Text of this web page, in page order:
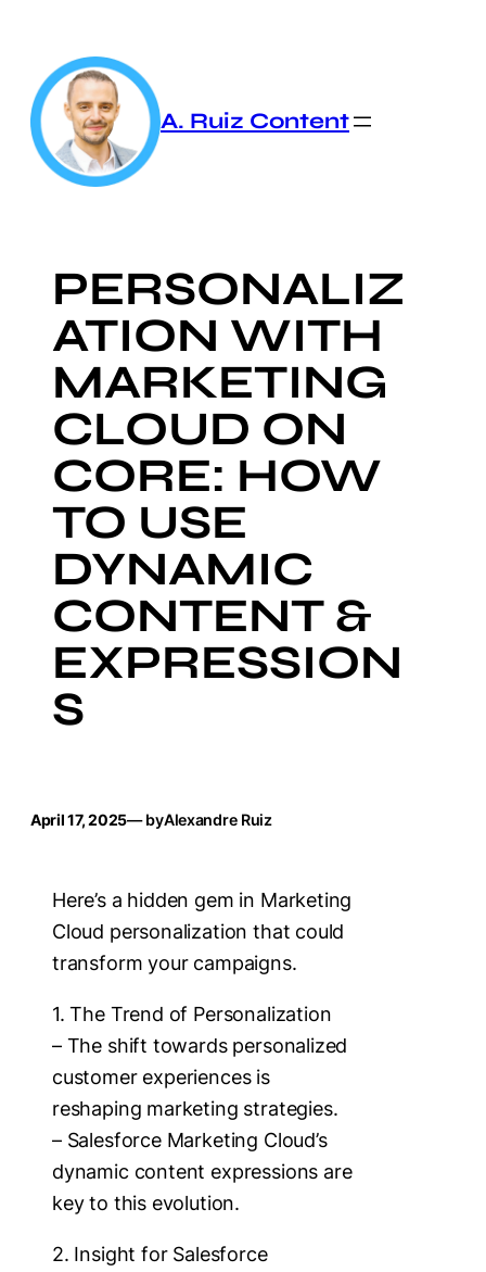
content
A. Ruiz Content
PERSONALIZ
ATION WITH
MARKETING
CLOUD ON
CORE: HOW
TO USE
DYNAMIC
CONTENT &
EXPRESSION
S
April 17, 2025— byAlexandre Ruiz
Here’s a hidden gem in Marketing
Cloud personalization that could
transform your campaigns.
1. The Trend of Personalization
– The shift towards personalized
customer experiences is
reshaping marketing strategies.
– Salesforce Marketing Cloud’s
dynamic content expressions are
key to this evolution.
2. Insight for Salesforce